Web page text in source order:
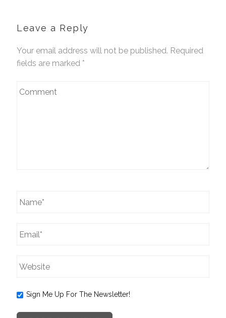
Leave a Reply
Your email address will not be published. Required
fields are marked *
Sign Me Up For The Newsletter!